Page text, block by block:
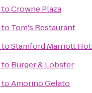
toCrowne Plaza
to Tom's Restaurant
toStamford Marriott
to Burger & Lobster
toAmorino Gelato